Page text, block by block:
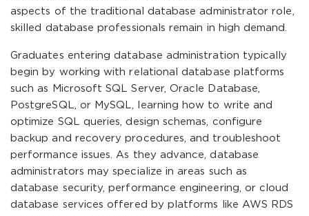
aspects of the traditional database administrator role,
skilled database professionals remain in high demand.
Graduates entering database administration typically
begin by working with relational database platforms
such as Microsoft SQL Server, Oracle Database,
PostgreSQL, or MySQL, learning how to write and
optimize SQL queries, design schemas, configure
backup and recovery procedures, and troubleshoot
performance issues. As they advance, database
administrators may specialize in areas such as
database security, performance engineering, or cloud
database services offered by platforms like AWS RDS